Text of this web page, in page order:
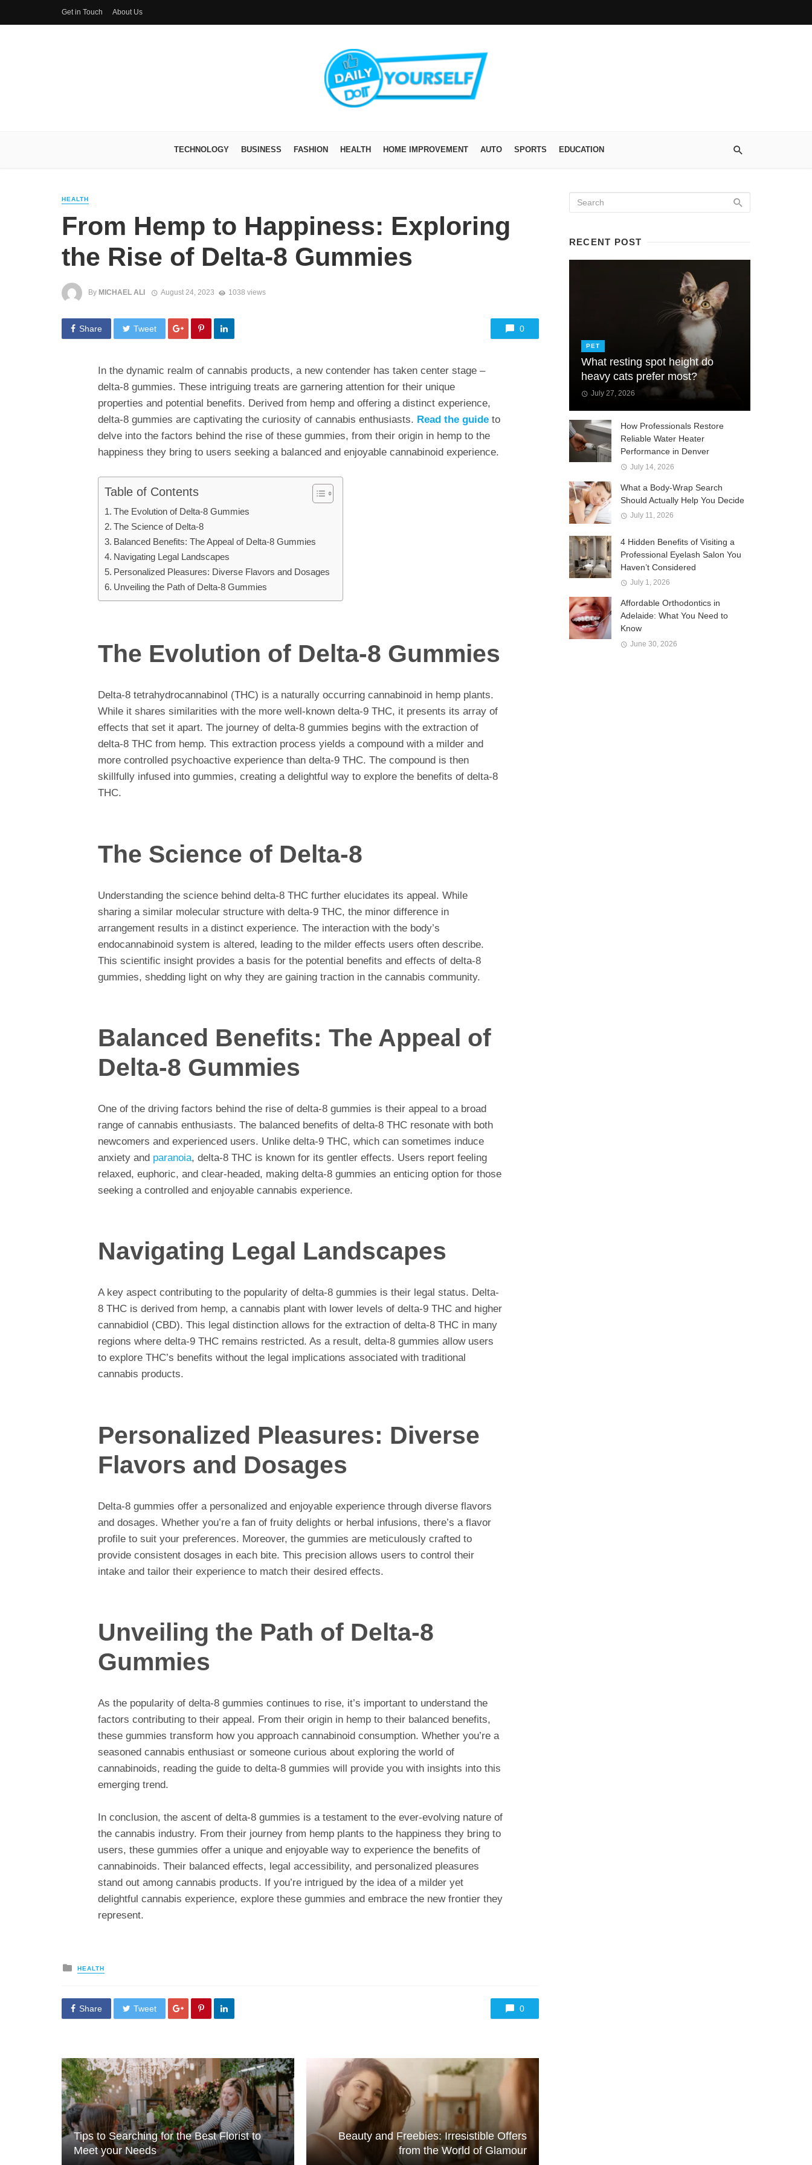
Get in Touch About Us
TECHNOLOGY BUSINESS FASHION HEALTH HOME IMPROVEMENT AUTO SPORTS EDUCATION
HEALTH
From Hemp to Happiness: Exploring
the Rise of Delta-8 Gummies
By MICHAEL ALI August 24, 2023 1038 views
Share Tweet 0
In the dynamic realm of cannabis products, a new contender has taken center stage –
delta-8 gummies. These intriguing treats are garnering attention for their unique
properties and potential benefits. Derived from hemp and offering a distinct experience,
delta-8 gummies are captivating the curiosity of cannabis enthusiasts. Read the guide to
delve into the factors behind the rise of these gummies, from their origin in hemp to the
happiness they bring to users seeking a balanced and enjoyable cannabinoid experience.
Table of Contents
The Evolution of Delta-8 Gummies
The Science of Delta-8
Balanced Benefits: The Appeal of Delta-8 Gummies
Navigating Legal Landscapes
Personalized Pleasures: Diverse Flavors and Dosages
Unveiling the Path of Delta-8 Gummies
The Evolution of Delta-8 Gummies
Delta-8 tetrahydrocannabinol (THC) is a naturally occurring cannabinoid in hemp plants.
While it shares similarities with the more well-known delta-9 THC, it presents its array of
effects that set it apart. The journey of delta-8 gummies begins with the extraction of
delta-8 THC from hemp. This extraction process yields a compound with a milder and
more controlled psychoactive experience than delta-9 THC. The compound is then
skillfully infused into gummies, creating a delightful way to explore the benefits of delta-8
THC.
The Science of Delta-8
Understanding the science behind delta-8 THC further elucidates its appeal. While
sharing a similar molecular structure with delta-9 THC, the minor difference in
arrangement results in a distinct experience. The interaction with the body’s
endocannabinoid system is altered, leading to the milder effects users often describe.
This scientific insight provides a basis for the potential benefits and effects of delta-8
gummies, shedding light on why they are gaining traction in the cannabis community.
Balanced Benefits: The Appeal of
Delta-8 Gummies
One of the driving factors behind the rise of delta-8 gummies is their appeal to a broad
range of cannabis enthusiasts. The balanced benefits of delta-8 THC resonate with both
newcomers and experienced users. Unlike delta-9 THC, which can sometimes induce
anxiety and paranoia, delta-8 THC is known for its gentler effects. Users report feeling
relaxed, euphoric, and clear-headed, making delta-8 gummies an enticing option for those
seeking a controlled and enjoyable cannabis experience.
Navigating Legal Landscapes
A key aspect contributing to the popularity of delta-8 gummies is their legal status. Delta-
8 THC is derived from hemp, a cannabis plant with lower levels of delta-9 THC and higher
cannabidiol (CBD). This legal distinction allows for the extraction of delta-8 THC in many
regions where delta-9 THC remains restricted. As a result, delta-8 gummies allow users
to explore THC’s benefits without the legal implications associated with traditional
cannabis products.
Personalized Pleasures: Diverse
Flavors and Dosages
Delta-8 gummies offer a personalized and enjoyable experience through diverse flavors
and dosages. Whether you’re a fan of fruity delights or herbal infusions, there’s a flavor
profile to suit your preferences. Moreover, the gummies are meticulously crafted to
provide consistent dosages in each bite. This precision allows users to control their
intake and tailor their experience to match their desired effects.
Unveiling the Path of Delta-8
Gummies
As the popularity of delta-8 gummies continues to rise, it’s important to understand the
factors contributing to their appeal. From their origin in hemp to their balanced benefits,
these gummies transform how you approach cannabinoid consumption. Whether you’re a
seasoned cannabis enthusiast or someone curious about exploring the world of
cannabinoids, reading the guide to delta-8 gummies will provide you with insights into this
emerging trend.
In conclusion, the ascent of delta-8 gummies is a testament to the ever-evolving nature of
the cannabis industry. From their journey from hemp plants to the happiness they bring to
users, these gummies offer a unique and enjoyable way to experience the benefits of
cannabinoids. Their balanced effects, legal accessibility, and personalized pleasures
stand out among cannabis products. If you’re intrigued by the idea of a milder yet
delightful cannabis experience, explore these gummies and embrace the new frontier they
represent.
Posted
in
HEALTH
Share Tweet 0
Tips to Searching for the Best Florist to
Meet your Needs
Beauty and Freebies: Irresistible Offers
from the World of Glamour
RECENT POST
PET
What resting spot height do
heavy cats prefer most?
July 27, 2026
How Professionals Restore
Reliable Water Heater
Performance in Denver
July 14, 2026
What a Body-Wrap Search
Should Actually Help You Decide
July 11, 2026
4 Hidden Benefits of Visiting a
Professional Eyelash Salon You
Haven’t Considered
July 1, 2026
Affordable Orthodontics in
Adelaide: What You Need to
Know
June 30, 2026